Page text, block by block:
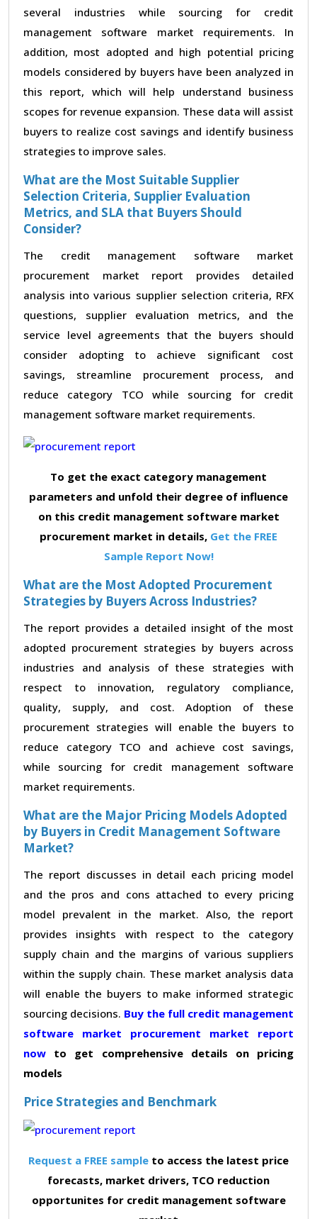
several industries while sourcing for credit
management software market requirements. In
addition, most adopted and high potential pricing
models considered by buyers have been analyzed in
this report, which will help understand business
scopes for revenue expansion. These data will assist
buyers to realize cost savings and identify business
strategies to improve sales.
What are the Most Suitable Supplier
Selection Criteria, Supplier Evaluation
Metrics, and SLA that Buyers Should
Consider?
The credit management software market
procurement market report provides detailed
analysis into various supplier selection criteria, RFX
questions, supplier evaluation metrics, and the
service level agreements that the buyers should
consider adopting to achieve significant cost
savings, streamline procurement process, and
reduce category TCO while sourcing for credit
management software market requirements.
To get the exact category management
parameters and unfold their degree of influence
on this credit management software market
procurement market in details, Get the FREE
Sample Report Now!
What are the Most Adopted Procurement
Strategies by Buyers Across Industries?
The report provides a detailed insight of the most
adopted procurement strategies by buyers across
industries and analysis of these strategies with
respect to innovation, regulatory compliance,
quality, supply, and cost. Adoption of these
procurement strategies will enable the buyers to
reduce category TCO and achieve cost savings,
while sourcing for credit management software
market requirements.
What are the Major Pricing Models Adopted
by Buyers in Credit Management Software
Market?
The report discusses in detail each pricing model
and the pros and cons attached to every pricing
model prevalent in the market. Also, the report
provides insights with respect to the category
supply chain and the margins of various suppliers
within the supply chain. These market analysis data
will enable the buyers to make informed strategic
sourcing decisions. Buy the full credit management
software market procurement market report
now to get comprehensive details on pricing
models
Price Strategies and Benchmark
Request a FREE sample to access the latest price
forecasts, market drivers, TCO reduction
opportunites for credit management software